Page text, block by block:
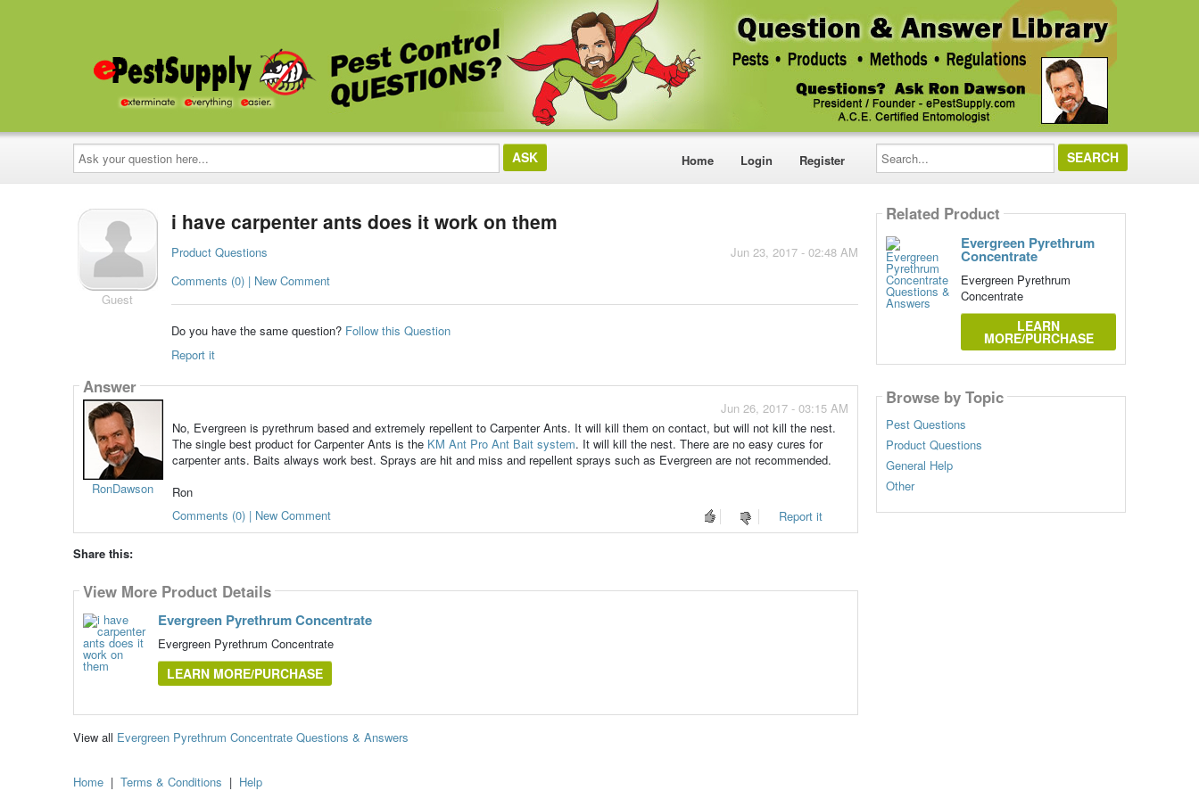
Ask
your
question
here...
Home Login Register
Search...
Guest
i have carpenter ants does it work on them
Jun 23, 2017 - 02:48 AM
Product Questions
Comments (0) | New Comment
Do you have the same question? Follow this Question
Report it
Answer
RonDawson
Jun 26, 2017 - 03:15 AM
No, Evergreen is pyrethrum based and extremely repellent to Carpenter Ants. It will kill them on contact, but will not kill the nest.
The single best product for Carpenter Ants is the KM Ant Pro Ant Bait system. It will kill the nest. There are no easy cures for
carpenter ants. Baits always work best. Sprays are hit and miss and repellent sprays such as Evergreen are not recommended.
Ron
Report it
Comments (0) | New Comment
Share this:
View More Product Details
Evergreen Pyrethrum Concentrate
Evergreen Pyrethrum Concentrate
LEARN MORE/PURCHASE
View all Evergreen Pyrethrum Concentrate Questions & Answers
Related Product
Evergreen Pyrethrum
Concentrate
Evergreen Pyrethrum
Concentrate
LEARN
MORE/PURCHASE
Browse by Topic
Pest Questions
Product Questions
General Help
Other
Home | Terms & Conditions | Help